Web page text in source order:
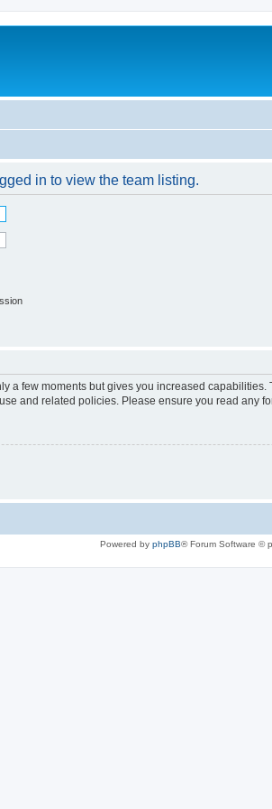
in to view the team listing.
a few moments but gives you increased
and related policies. Please ensure you read any
Powered by phpBB® Forum Software ©